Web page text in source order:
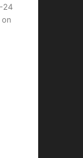
24